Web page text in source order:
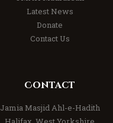
Latest News
Donate
Contact Us
Contact
Jamia Masjid Ahl-e-Hadith